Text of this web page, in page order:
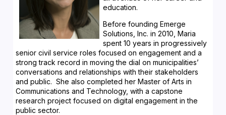
education.
Before founding Emerge
Solutions, Inc. in 2010, Maria
spent 10 years in progressively
senior civil service roles focused on engagement and a
strong track record in moving the dial on municipalities’
conversations and relationships with their stakeholders
and public. She also completed her Master of Arts in
Communications and Technology, with a capstone
research project focused on digital engagement in the
public sector.